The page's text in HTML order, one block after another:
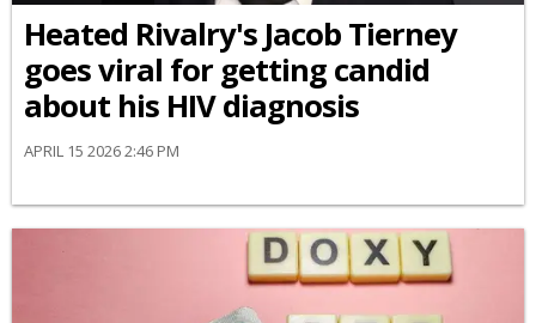
Heated Rivalry's Jacob Tierney
goes viral for getting candid
about his HIV diagnosis
APRIL 15 2026 2:46 PM